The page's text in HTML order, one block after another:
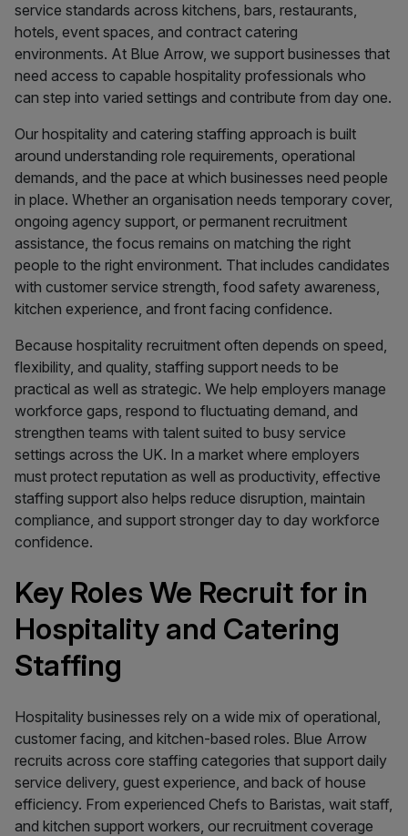
service standards across kitchens, bars, restaurants,
hotels, event spaces, and contract catering
environments. At Blue Arrow, we support businesses that
need access to capable hospitality professionals who
can step into varied settings and contribute from day one.
Our hospitality and catering staffing approach is built
around understanding role requirements, operational
demands, and the pace at which businesses need people
in place. Whether an organisation needs temporary cover,
ongoing agency support, or permanent recruitment
assistance, the focus remains on matching the right
people to the right environment. That includes candidates
with customer service strength, food safety awareness,
kitchen experience, and front facing confidence.
Because hospitality recruitment often depends on speed,
flexibility, and quality, staffing support needs to be
practical as well as strategic. We help employers manage
workforce gaps, respond to fluctuating demand, and
strengthen teams with talent suited to busy service
settings across the UK. In a market where employers
must protect reputation as well as productivity, effective
staffing support also helps reduce disruption, maintain
compliance, and support stronger day to day workforce
confidence.
Key Roles We Recruit for in
Hospitality and Catering
Staffing
Hospitality businesses rely on a wide mix of operational,
customer facing, and kitchen-based roles. Blue Arrow
recruits across core staffing categories that support daily
service delivery, guest experience, and back of house
efficiency. From experienced Chefs to Baristas, wait staff,
and kitchen support workers, our recruitment coverage